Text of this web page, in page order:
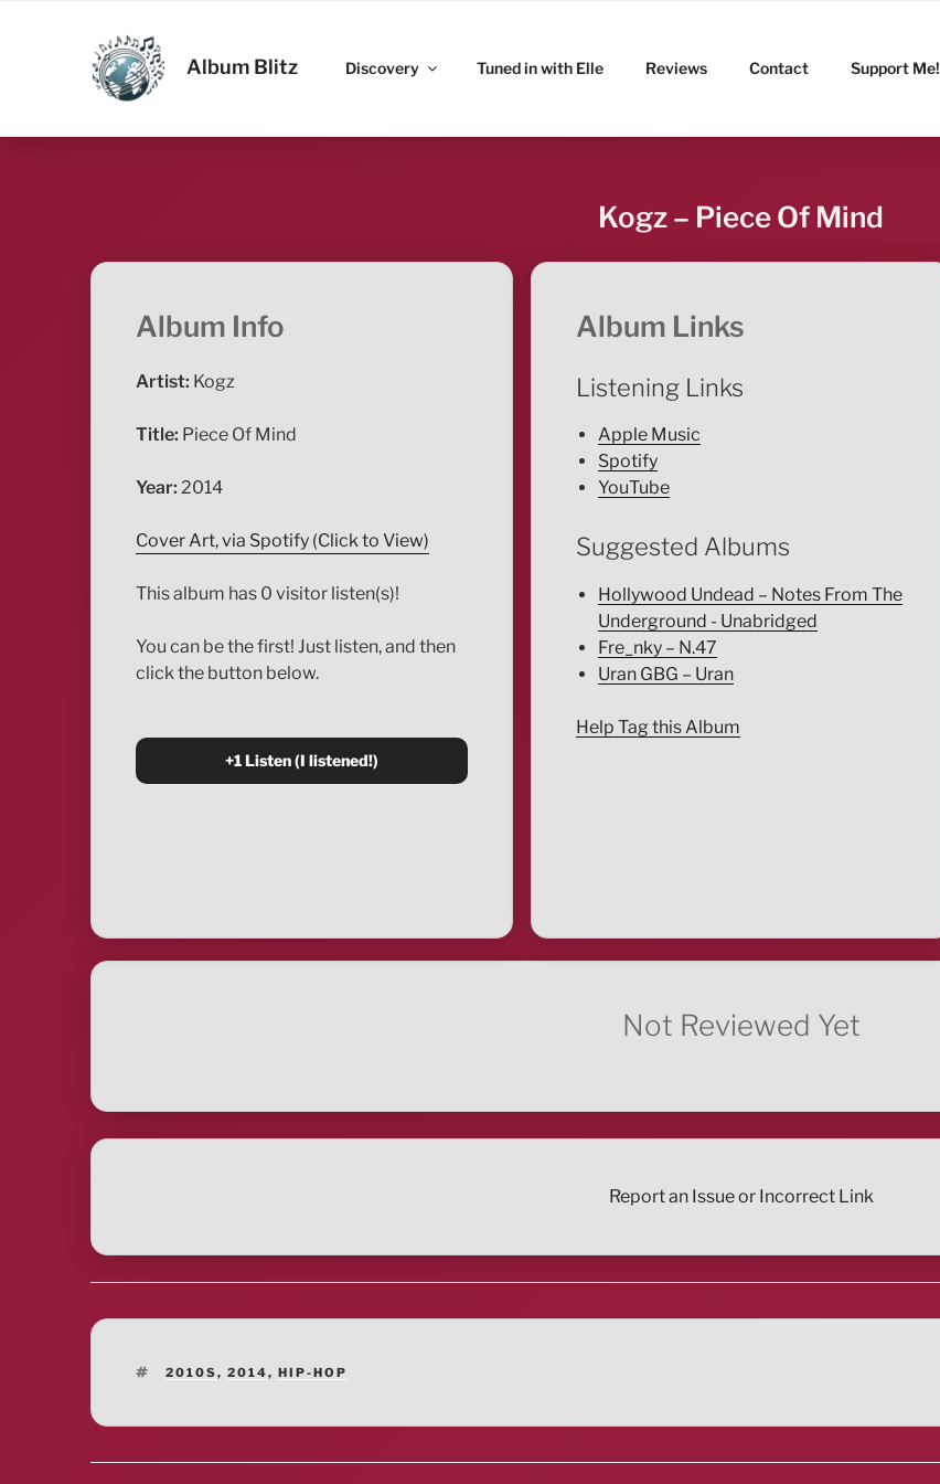
ALBUM BLITZ
Album Blitz Discovery Tuned in with Elle Reviews Contact Support Me!
Kogz – Piece Of Mind
Album Info
Artist: Kogz
Title: Piece Of Mind
Year: 2014
Cover Art, via Spotify (Click to View)
This album has 0 visitor listen(s)!
You can be the first! Just listen, and then
click the button below.
Album Links
Listening Links
Apple Music
Spotify
YouTube
Suggested Albums
Hollywood Undead – Notes From The
Underground - Unabridged
Fre_nky – N.47
Uran GBG – Uran
Help Tag this Album
Not Reviewed Yet
Report an Issue or Incorrect Link
TAGS
2010S,2014,HIP-HOP